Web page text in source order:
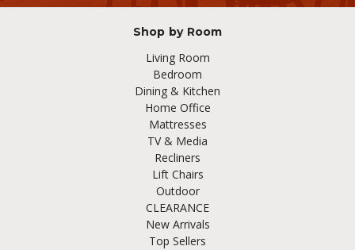
Shop by Room
Living Room
Bedroom
Dining & Kitchen
Home Office
Mattresses
TV & Media
Recliners
Lift Chairs
Outdoor
CLEARANCE
New Arrivals
Top Sellers